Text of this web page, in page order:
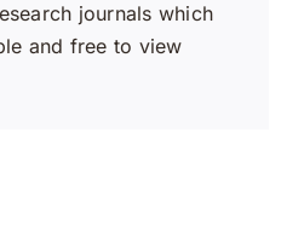
journals which
and free to view